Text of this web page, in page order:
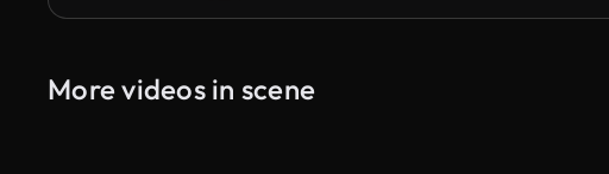
More videos in scene